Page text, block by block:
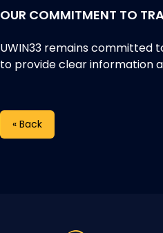
OUR COMMITMENT TO
UWIN33 remains committed
to provide clear information
« Back